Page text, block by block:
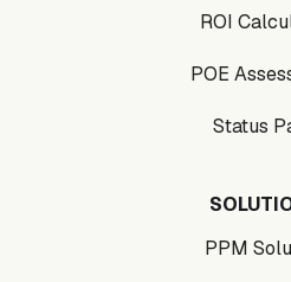
ROI
POE
Status
PPM